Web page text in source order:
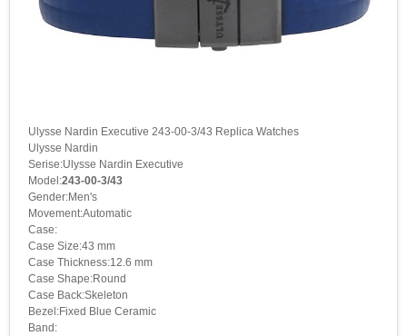
Ulysse Nardin Executive 243-00-3/43 Replica Watches
Ulysse Nardin
Serise:Ulysse Nardin Executive
Model:243-00-3/43
Gender:Men's
Movement:Automatic
Case:
Case Size:43 mm
Case Thickness:12.6 mm
Case Shape:Round
Case Back:Skeleton
Bezel:Fixed Blue Ceramic
Band: